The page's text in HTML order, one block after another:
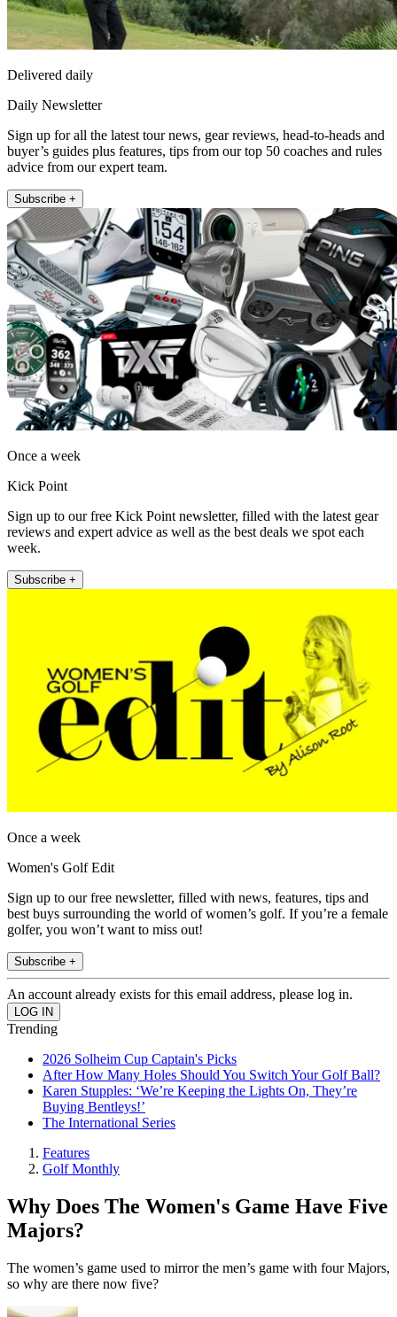
Delivered daily
Daily Newsletter
Sign up for all the latest tour news, gear reviews, head-to-heads and
buyer’s guides plus features, tips from our top 50 coaches and rules
advice from our expert team.
Subscribe +
Once a week
Kick Point
Sign up to our free Kick Point newsletter, filled with the latest gear
reviews and expert advice as well as the best deals we spot each
week.
Subscribe +
Once a week
Women's Golf Edit
Sign up to our free newsletter, filled with news, features, tips and
best buys surrounding the world of women’s golf. If you’re a female
golfer, you won’t want to miss out!
Subscribe +
An account already exists for this email address, please log in.
Trending
2026 Solheim Cup Captain's Picks
After How Many Holes Should You Switch Your Golf Ball?
Karen Stupples: ‘We’re Keeping the Lights On, They’re
Buying Bentleys!’
The International Series
Features
Golf Monthly
Why Does The Women's Game Have Five
Majors?
The women’s game used to mirror the men’s game with four Majors,
so why are there now five?